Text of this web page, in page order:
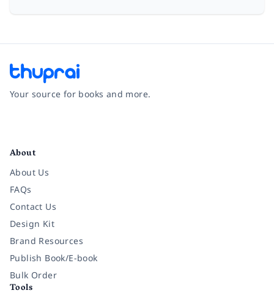
Your source for books and more.
About
About Us
FAQs
Contact Us
Design Kit
Brand Resources
Publish Book/E-book
Bulk Order
Tools